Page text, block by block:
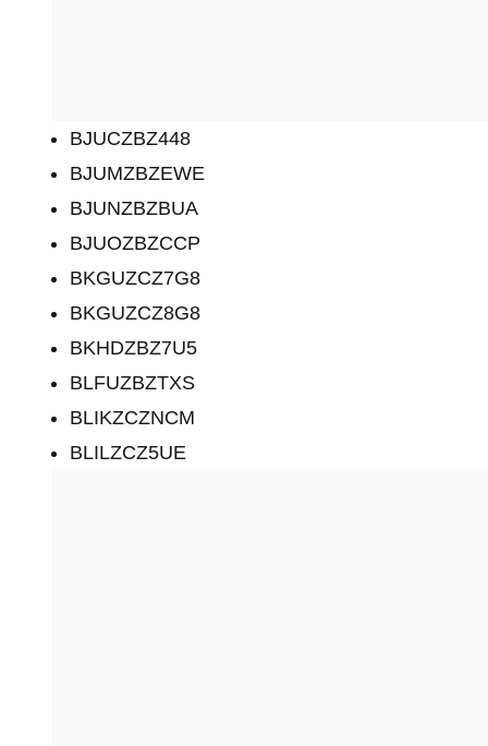
BJUCZBZ448
BJUMZBZEWE
BJUNZBZBUA
BJUOZBZCCP
BKGUZCZ7G8
BKGUZCZ8G8
BKHDZBZ7U5
BLFUZBZTXS
BLIKZCZNCM
BLILZCZ5UE